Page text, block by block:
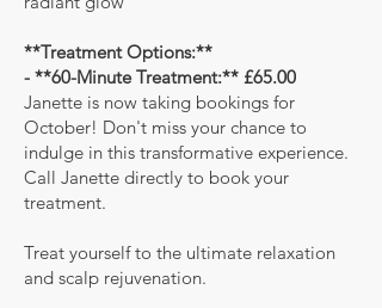
**Treatment Options:**
- **60-Minute Treatment:** £65.00
Janette is now taking bookings for
October! Don't miss your chance to
indulge in this transformative experience.
Call Janette directly to book your
treatment.
Treat yourself to the ultimate relaxation
and scalp rejuvenation.